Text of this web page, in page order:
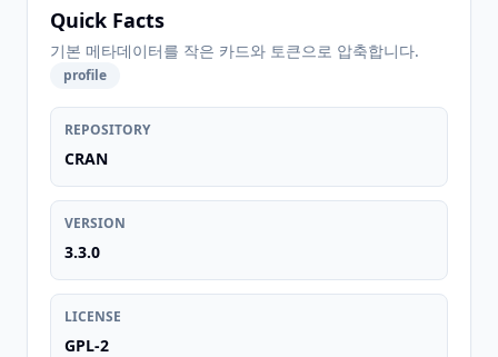
Quick Facts
기본 메타데이터를 작은 카드와 토큰으로 압축합니다.
profile
REPOSITORY
CRAN
VERSION
3.3.0
LICENSE
GPL-2